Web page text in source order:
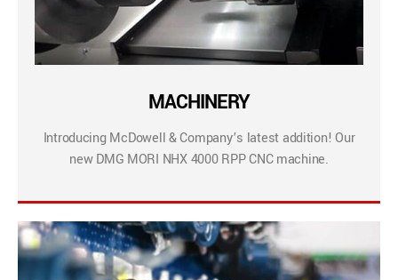
MACHINERY
Introducing McDowell & Company’s latest addition! Our
new DMG MORI NHX 4000 RPP CNC machine.